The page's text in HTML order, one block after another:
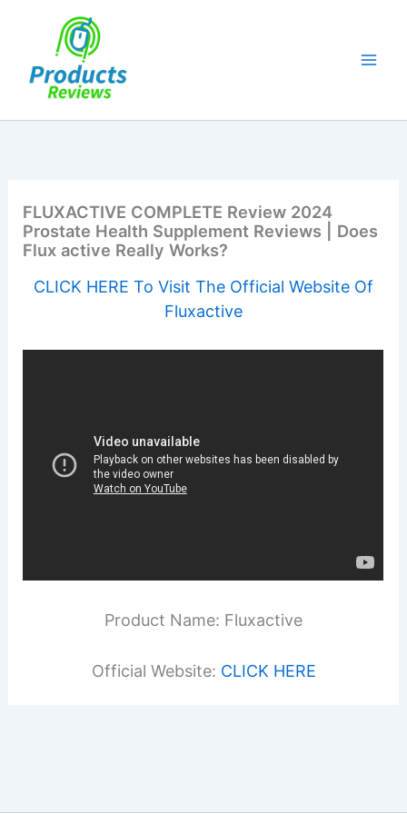
FLUXACTIVE COMPLETE Review 2024
Prostate Health Supplement Reviews | Does
Flux active Really Works?
CLICK HERE To Visit The Official Website Of
Fluxactive
Product Name: Fluxactive
Official Website: CLICK HERE